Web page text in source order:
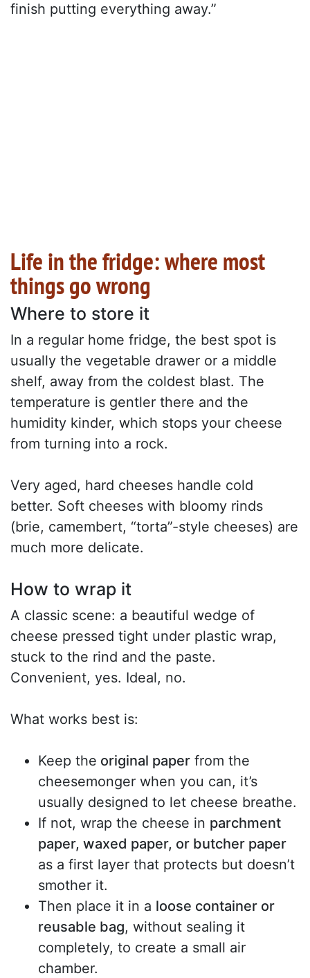
finish putting everything away.”
Life in the fridge: where most
things go wrong
Where to store it
In a regular home fridge, the best spot is
usually the vegetable drawer or a middle
shelf, away from the coldest blast. The
temperature is gentler there and the
humidity kinder, which stops your cheese
from turning into a rock.
Very aged, hard cheeses handle cold
better. Soft cheeses with bloomy rinds
(brie, camembert, “torta”-style cheeses) are
much more delicate.
How to wrap it
A classic scene: a beautiful wedge of
cheese pressed tight under plastic wrap,
stuck to the rind and the paste.
Convenient, yes. Ideal, no.
What works best is:
Keep the original paper from the
cheesemonger when you can, it’s
usually designed to let cheese breathe.
If not, wrap the cheese in parchment
paper, waxed paper, or butcher paper
as a first layer that protects but doesn’t
smother it.
Then place it in a loose container or
reusable bag, without sealing it
completely, to create a small air
chamber.